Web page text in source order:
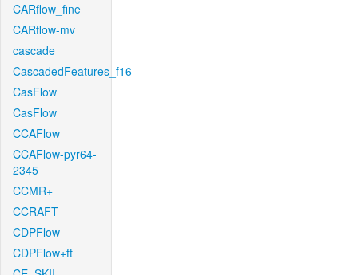
CARflow_fine
CARflow-mv
cascade
CascadedFeatures_f16
CasFlow
CasFlow
CCAFlow
CCAFlow-pyr64-
2345
CCMR+
CCRAFT
CDPFlow
CDPFlow+ft